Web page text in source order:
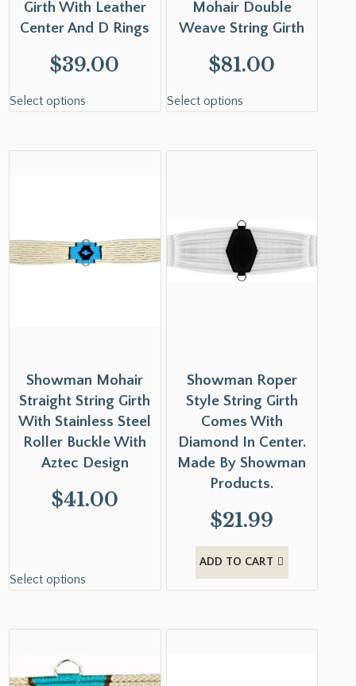
Girth With Leather
Center And D Rings
$39.00
Select options
Mohair Double
Weave String Girth
$81.00
Select options
Showman Mohair
Straight String Girth
With Stainless Steel
Roller Buckle With
Aztec Design
$41.00
Select options
Showman Roper
Style String Girth
Comes With
Diamond In Center.
Made By Showman
Products.
$21.99
ADD TO CART